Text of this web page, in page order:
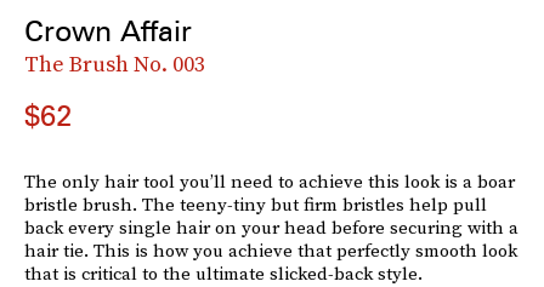
Crown Affair
The Brush No. 003
$62
The only hair tool you’ll need to achieve this look is a boar
bristle brush. The teeny-tiny but firm bristles help pull
back every single hair on your head before securing with a
hair tie. This is how you achieve that perfectly smooth look
that is critical to the ultimate slicked-back style.